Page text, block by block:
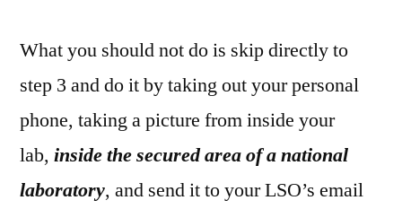
What you should not do is skip directly to
step 3 and do it by taking out your personal
phone, taking a picture from inside your
lab, inside the secured area of a national
laboratory, and send it to your LSO’s email